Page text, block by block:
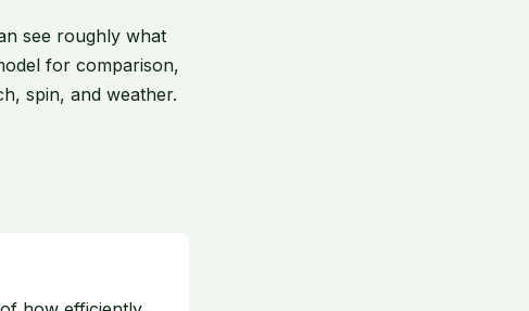
see roughly what
for comparison,
spin, and weather.